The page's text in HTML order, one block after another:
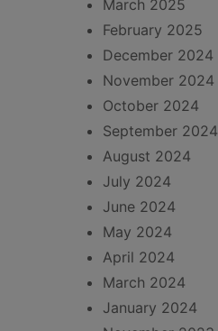
March 2025
February 2025
December 2024
November 2024
October 2024
September 2024
August 2024
July 2024
June 2024
May 2024
April 2024
March 2024
January 2024